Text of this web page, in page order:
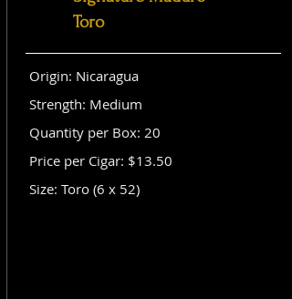
Toro
Origin: Nicaragua
Strength: Medium
Quantity per Box: 20
Price per Cigar: $13.50
Size: Toro (6 x 52)